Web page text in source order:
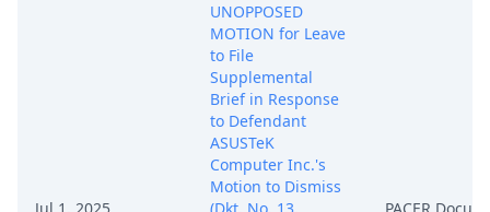
UNOPPOSED
MOTION for Leave
to File
Supplemental
Brief in Response
to Defendant
ASUSTeK
Computer Inc.'s
Motion to Dismiss